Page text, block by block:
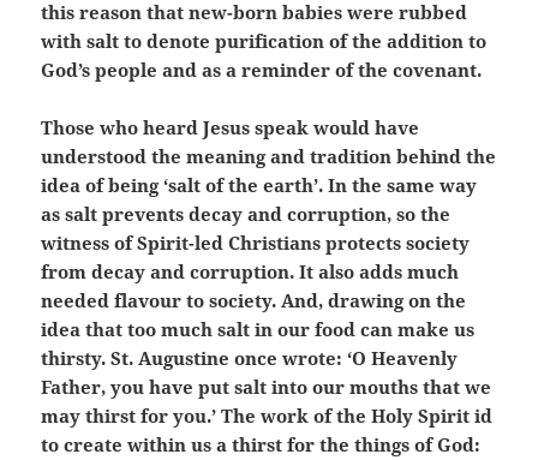
this reason that new-born babies were rubbed
with salt to denote purification of the addition to
God’s people and as a reminder of the covenant.
Those who heard Jesus speak would have
understood the meaning and tradition behind the
idea of being ‘salt of the earth’. In the same way
as salt prevents decay and corruption, so the
witness of Spirit-led Christians protects society
from decay and corruption. It also adds much
needed flavour to society. And, drawing on the
idea that too much salt in our food can make us
thirsty. St. Augustine once wrote: ‘O Heavenly
Father, you have put salt into our mouths that we
may thirst for you.’ The work of the Holy Spirit id
to create within us a thirst for the things of God: